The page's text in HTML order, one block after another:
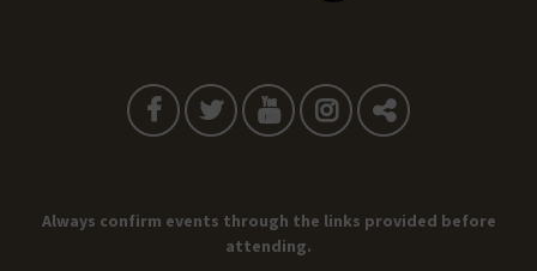
Always confirm events through the links provided before
attending.